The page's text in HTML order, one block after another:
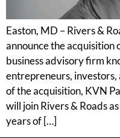
Easton, MD – Rivers &
announce the
business advisory firm
entrepreneurs,
of the acquisition, KVN
will join Rivers & Roads
years of […]